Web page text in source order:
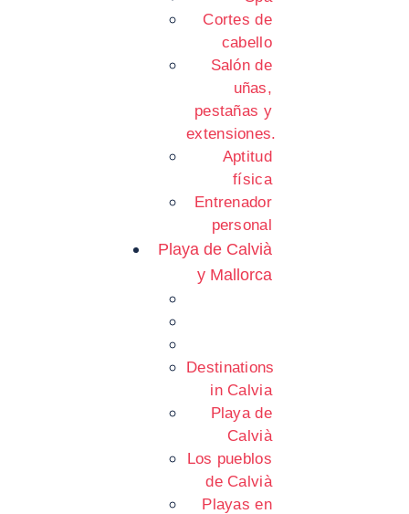
Cortes de
cabello
Salón de
uñas,
pestañas y
extensiones.
Aptitud
física
Entrenador
personal
Playa de Calvià
y Mallorca
Destinations
in Calvia
Playa de
Calvià
Los pueblos
de Calvià
Playas en